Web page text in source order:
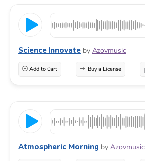
Science Innovate by Azovmusic
Add to Cart Buy a License
Atmospheric Morning by Azovmusic